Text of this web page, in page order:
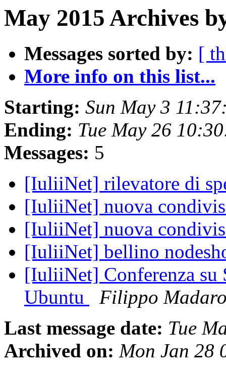
May 2015 Archives
Messages sorted by: [
More info on this list...
Starting: Sun May 3
Ending: Tue May 26
Messages: 5
[IuliiNet] rilevatore di
[IuliiNet] nuova
[IuliiNet] nuova
[IuliiNet] bellino
[IuliiNet] Conferenza su
Ubuntu
Filippo
Last message date: Tue
Archived on: Mon Jan 28